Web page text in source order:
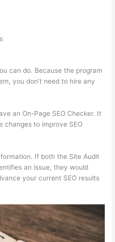
can do. Because the program
you don’t need to hire any
an On-Page SEO Checker. It
changes to improve SEO
If both the Site Audit
an issue, they would
your current SEO results